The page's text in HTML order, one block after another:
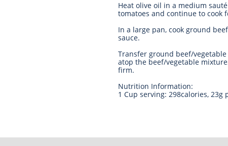
Heat olive oil in a medium
tomatoes and continue to cook
In a large pan, cook ground
sauce.
Transfer ground beef/
atop the beef/vegetable
firm.
Nutrition Information:
1 Cup serving: 298calories, 23g